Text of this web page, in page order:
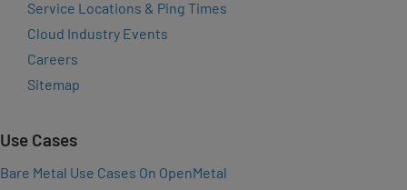
Service Locations & Ping Times
Cloud Industry Events
Careers
Sitemap
Use Cases
Bare Metal Use Cases On OpenMetal